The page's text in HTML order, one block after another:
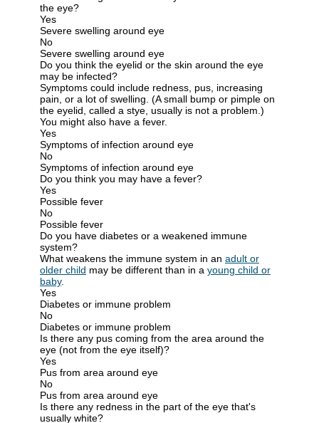
the eye?
Yes
Severe swelling around eye
No
Severe swelling around eye
Do you think the eyelid or the skin around the eye
may be infected?
Symptoms could include redness, pus, increasing
pain, or a lot of swelling. (A small bump or pimple on
the eyelid, called a stye, usually is not a problem.)
You might also have a fever.
Yes
Symptoms of infection around eye
No
Symptoms of infection around eye
Do you think you may have a fever?
Yes
Possible fever
No
Possible fever
Do you have diabetes or a weakened immune
system?
What weakens the immune system in an adult or
older child may be different than in a young child or
baby.
Yes
Diabetes or immune problem
No
Diabetes or immune problem
Is there any pus coming from the area around the
eye (not from the eye itself)?
Yes
Pus from area around eye
No
Pus from area around eye
Is there any redness in the part of the eye that's
usually white?